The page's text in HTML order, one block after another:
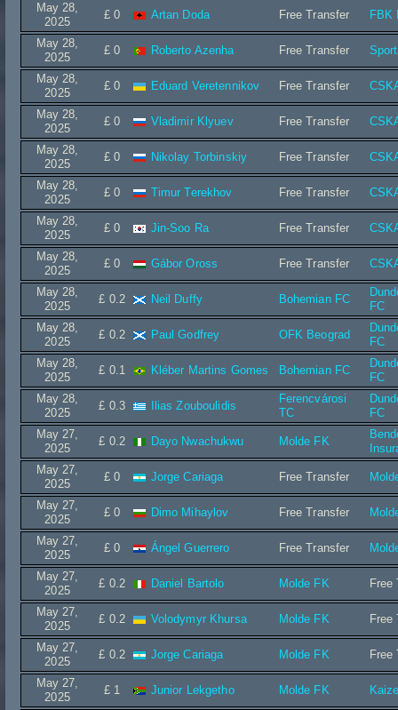
May 28,
2025
£ 0 Artan Doda Free Transfer FBK
May 28,
2025
£ 0 Roberto Azenha Free Transfer
May 28,
2025
£ 0 Eduard Veretennikov Free Transfer
May 28,
2025
£ 0 Vladimir Klyuev Free Transfer
May 28,
2025
£ 0 Nikolay Torbinskiy Free Transfer
May 28,
2025
£ 0 Timur Terekhov Free Transfer
May 28,
2025
£ 0 Jin-Soo Ra Free Transfer
May 28,
2025
£ 0 Gábor Oross Free Transfer
May 28,
2025
£ 0.2 Neil Duffy Bohemian FC
FC
May 28,
2025
£ 0.2 Paul Godfrey OFK Beograd
FC
May 28,
2025
£ 0.1 Kléber Martins Gomes Bohemian FC
FC
May 28,
2025
£ 0.3 Ilias Zouboulidis
Ferencvárosi
TC
FC
May 27,
2025
£ 0.2 Dayo Nwachukwu Molde FK
May 27,
2025
£ 0 Jorge Cariaga Free Transfer
May 27,
2025
£ 0 Dimo Mihaylov Free Transfer
May 27,
2025
£ 0 Ángel Guerrero Free Transfer
May 27,
2025
£ 0.2 Daniel Bartolo Molde FK Free
May 27,
2025
£ 0.2 Volodymyr Khursa Molde FK Free
May 27,
2025
£ 0.2 Jorge Cariaga Molde FK Free
May 27,
2025
£ 1 Junior Lekgetho Molde FK